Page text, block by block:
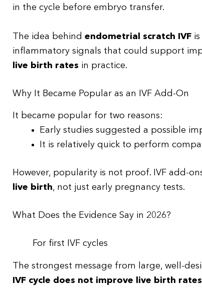
in the cycle before embryo transfer.
The idea behind endometrial scratch IVF
inflammatory signals that could support
live birth rates in practice.
Why It Became Popular as an IVF Add-On
It became popular for two reasons:
Early studies suggested a possible
It is relatively quick to perform
However, popularity is not proof. IVF add-
live birth, not just early pregnancy tests.
What Does the Evidence Say in 2026?
For first IVF cycles
The strongest message from large, well-
IVF cycle does not improve live birth rates